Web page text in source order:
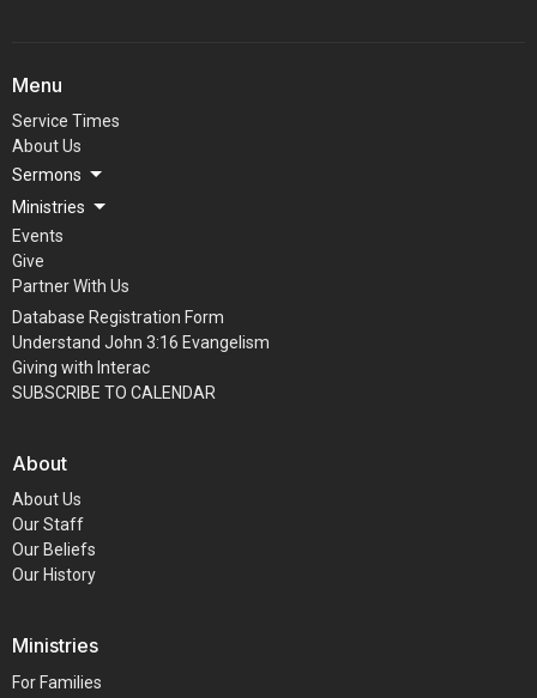
Menu
Service Times
About Us
Sermons
Ministries
Events
Give
Partner With Us
Database Registration Form
Understand John 3:16 Evangelism
Giving with Interac
SUBSCRIBE TO CALENDAR
About
About Us
Our Staff
Our Beliefs
Our History
Ministries
For Families